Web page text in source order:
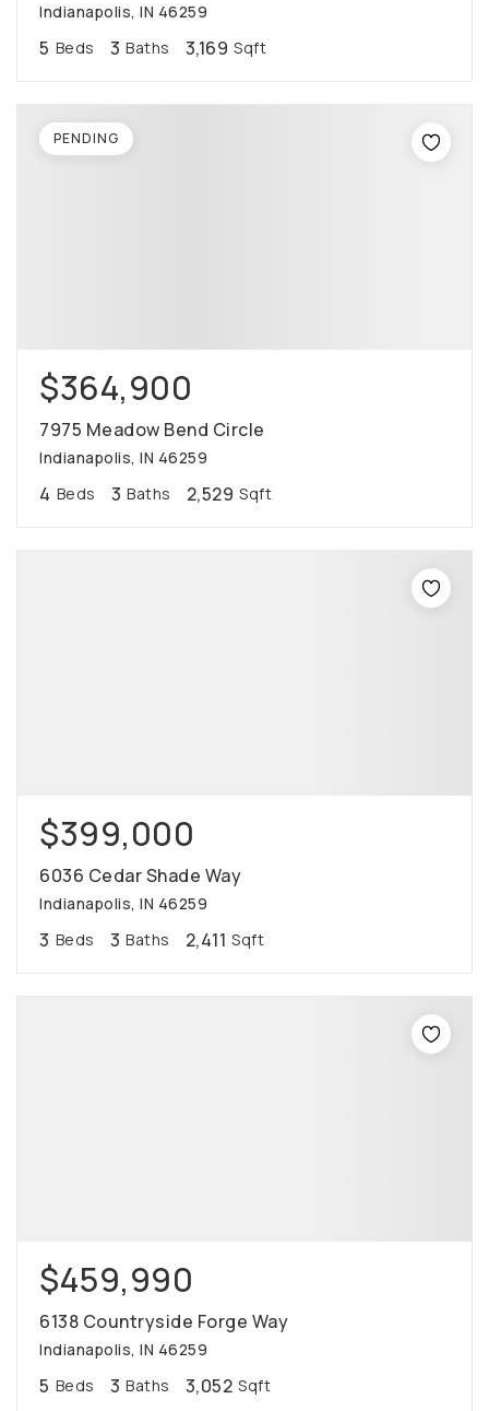
Indianapolis, IN 46259
5 Beds 3 Baths 3,169 Sqft
$364,900
7975 Meadow Bend Circle
Indianapolis, IN 46259
4 Beds 3 Baths 2,529 Sqft
PENDING
$399,000
6036 Cedar Shade Way
Indianapolis, IN 46259
3 Beds 3 Baths 2,411 Sqft
$459,990
6138 Countryside Forge Way
Indianapolis, IN 46259
5 Beds 3 Baths 3,052 Sqft